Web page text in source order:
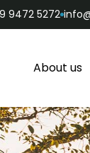
9472 5272
About us